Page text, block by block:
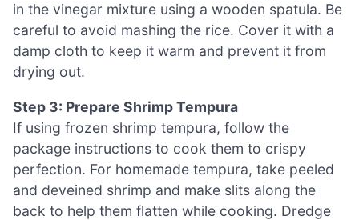
in the vinegar mixture using a wooden spatula. Be
careful to avoid mashing the rice. Cover it with a
damp cloth to keep it warm and prevent it from
drying out.
Step 3: Prepare Shrimp Tempura
If using frozen shrimp tempura, follow the
package instructions to cook them to crispy
perfection. For homemade tempura, take peeled
and deveined shrimp and make slits along the
back to help them flatten while cooking. Dredge